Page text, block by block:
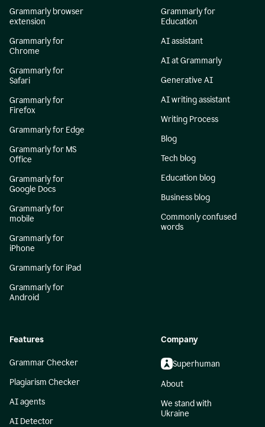
Grammarly browser
extension
Grammarly for
Chrome
Grammarly for
Safari
Grammarly for
Firefox
Grammarly for Edge
Grammarly for MS
Office
Grammarly for
Google Docs
Grammarly for
mobile
Grammarly for
iPhone
Grammarly for iPad
Grammarly for
Android
Grammarly for
Education
AI assistant
AI at Grammarly
Generative AI
AI writing assistant
Writing Process
Blog
Tech blog
Education blog
Business blog
Commonly confused
words
Features
Grammar Checker
Plagiarism Checker
AI agents
AI Detector
Company
Superhuman
About
We stand with
Ukraine